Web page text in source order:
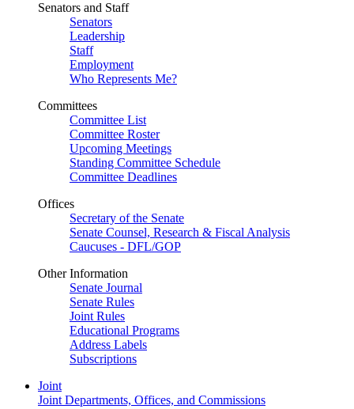
Senators and Staff
Senators
Leadership
Staff
Employment
Who Represents Me?
Committees
Committee List
Committee Roster
Upcoming Meetings
Standing Committee Schedule
Committee Deadlines
Offices
Secretary of the Senate
Senate Counsel, Research & Fiscal Analysis
Caucuses - DFL/GOP
Other Information
Senate Journal
Senate Rules
Joint Rules
Educational Programs
Address Labels
Subscriptions
Joint
Joint Departments, Offices, and Commissions